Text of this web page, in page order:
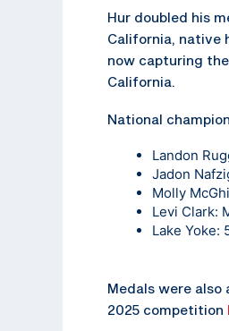
Hur doubled his
California, native
now capturing
California.
National
Landon
Jadon
Molly
Levi Clark:
Lake Yoke:
Medals were also
2025 competition